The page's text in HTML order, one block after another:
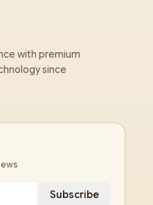
with premium
since
Subscribe